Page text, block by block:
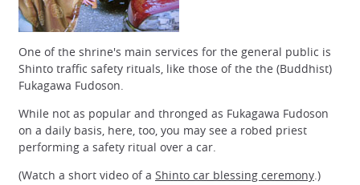
One of the shrine's main services for the general public is
Shinto traffic safety rituals, like those of the the (Buddhist)
Fukagawa Fudoson.
While not as popular and thronged as Fukagawa Fudoson
on a daily basis, here, too, you may see a robed priest
performing a safety ritual over a car.
(Watch a short video of a Shinto car blessing ceremony.)